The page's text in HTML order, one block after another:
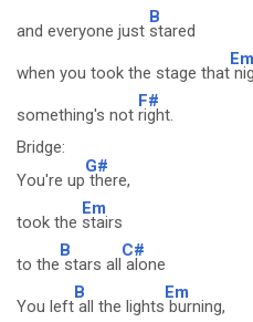
and everyone just
B
stared
when you took the stage that
Em
something's not
F#
right.
Bridge:
You're up
G#
there,
took the
Em
stairs
to the
B
stars all
C#
alone
You left
B
all the lights
Em
burning,